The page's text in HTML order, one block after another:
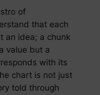
of
that each
an idea; a chunk
value but a
with its
chart is not just
told through